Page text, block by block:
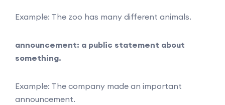
Example: The zoo has many different animals.
announcement: a public statement about
something.
Example: The company made an important
announcement.